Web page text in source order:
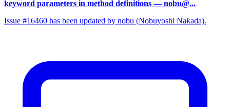
keyword parameters in method definitions — nobu@...
Issue #16460 has been updated by nobu (Nobuyoshi Nakada).